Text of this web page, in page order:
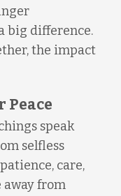
big difference.
the impact
Peace
speak
selfless
care,
away from